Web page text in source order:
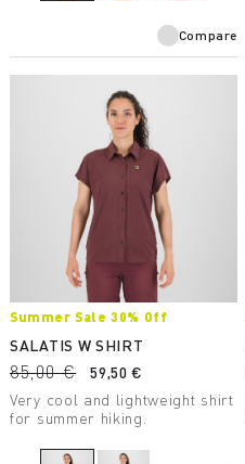
Compare
Summer Sale 30% Off
SALATIS W SHIRT
85,00 €
59,50 €
Very cool and lightweight shirt
for summer hiking.